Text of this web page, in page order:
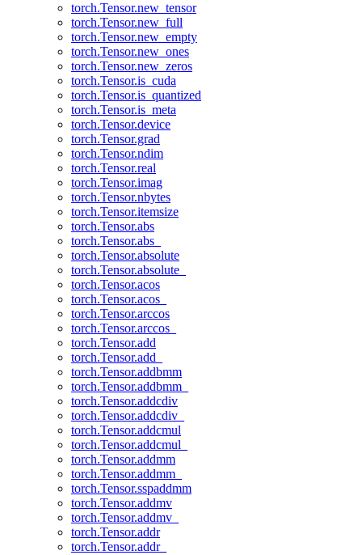
torch.Tensor.new_tensor
torch.Tensor.new_full
torch.Tensor.new_empty
torch.Tensor.new_ones
torch.Tensor.new_zeros
torch.Tensor.is_cuda
torch.Tensor.is_quantized
torch.Tensor.is_meta
torch.Tensor.device
torch.Tensor.grad
torch.Tensor.ndim
torch.Tensor.real
torch.Tensor.imag
torch.Tensor.nbytes
torch.Tensor.itemsize
torch.Tensor.abs
torch.Tensor.abs_
torch.Tensor.absolute
torch.Tensor.absolute_
torch.Tensor.acos
torch.Tensor.acos_
torch.Tensor.arccos
torch.Tensor.arccos_
torch.Tensor.add
torch.Tensor.add_
torch.Tensor.addbmm
torch.Tensor.addbmm_
torch.Tensor.addcdiv
torch.Tensor.addcdiv_
torch.Tensor.addcmul
torch.Tensor.addcmul_
torch.Tensor.addmm
torch.Tensor.addmm_
torch.Tensor.sspaddmm
torch.Tensor.addmv
torch.Tensor.addmv_
torch.Tensor.addr
torch.Tensor.addr_